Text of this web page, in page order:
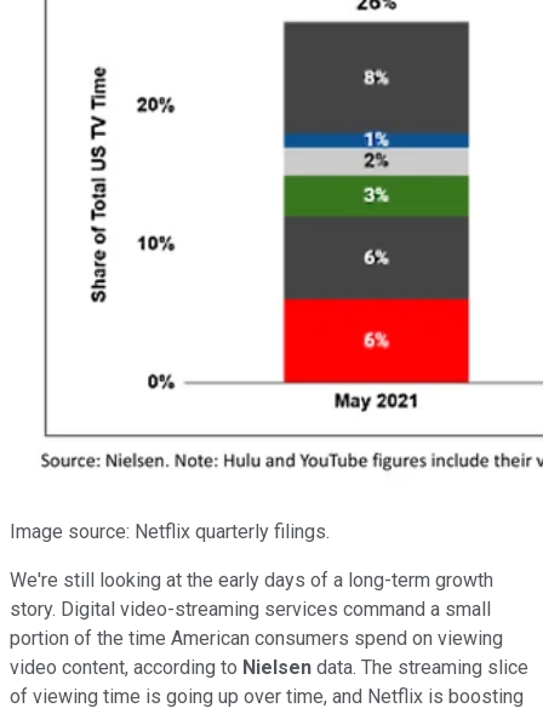
Image source: Netflix quarterly filings.
We're still looking at the early days of a long-term growth
story. Digital video-streaming services command a small
portion of the time American consumers spend on viewing
video content, according to Nielsen data. The streaming slice
of viewing time is going up over time, and Netflix is boosting